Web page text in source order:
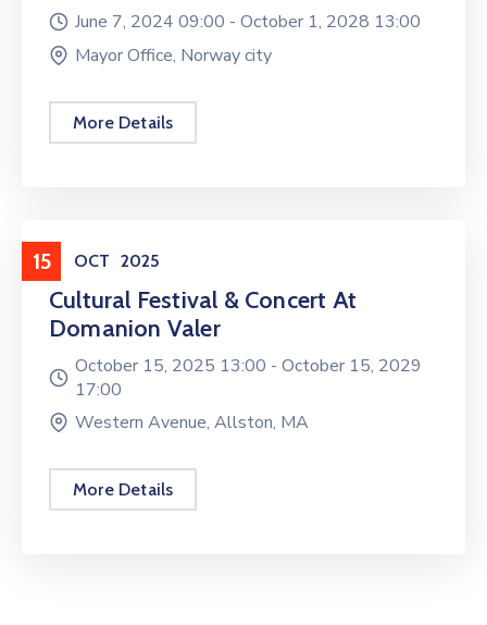
June 7, 2024 09:00 - October 1, 2028 13:00
Mayor Office, Norway city
More Details
15 OCT 2025
Entertainment
Cultural Festival & Concert At
Domanion Valer
October 15, 2025 13:00 - October 15, 2029
17:00
Western Avenue, Allston, MA
More Details